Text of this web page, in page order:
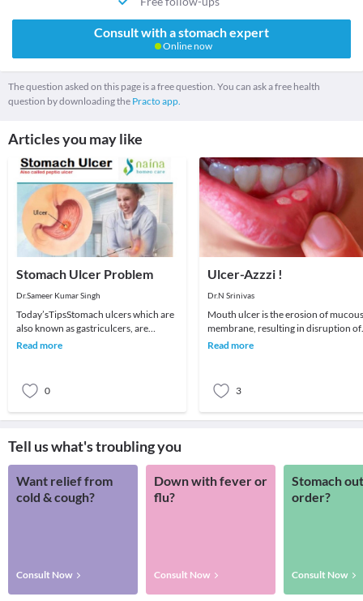
Consult with a stomach expert
Online now
The question asked on this page is a free question. You can ask a free health
question by downloading the Practo app.
Articles you may like
Stomach Ulcer Problem
Dr.Sameer Kumar Singh
Today’sTipsStomach ulcers which are
also known as gastriculcers, are
painful sores in the stomach
Read more
0
Ulcer-Azzzi !
Dr.N Srinivas
Mouth ulcer is the erosion of mucous
membrane, resulting in disruption of
the pinkish-red lining inside the
Read more
3
Tell us what's troubling you
Want relief from
cold & cough?
Consult Now
Down with fever or
flu?
Consult Now
Stomach
order?
Consult Now